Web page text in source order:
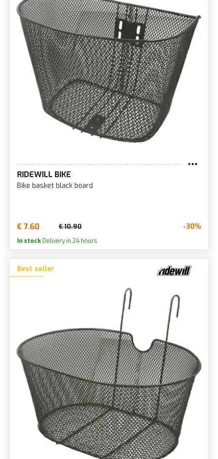
RIDEWILL BIKE
Bike basket black board
€ 7.60 € 10.90 -30%
In stock Delivery in 24 hours
Best seller